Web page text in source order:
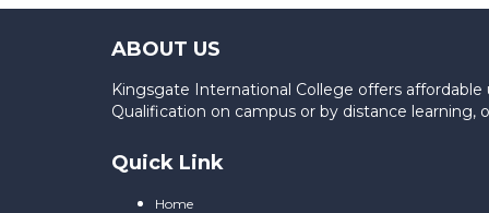
ABOUT US
Kingsgate International College offers
Qualification on campus or by distance learning,
Quick Link
Home